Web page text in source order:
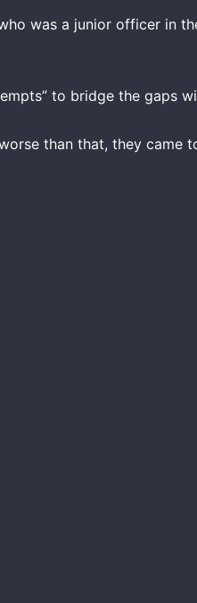
was a junior officer in
to bridge the gaps
than that, they came